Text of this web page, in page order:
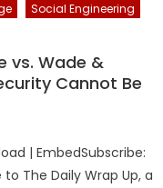
Social Engineering
vs. Wade &
Cannot Be
| EmbedSubscribe:
The Daily Wrap Up, a